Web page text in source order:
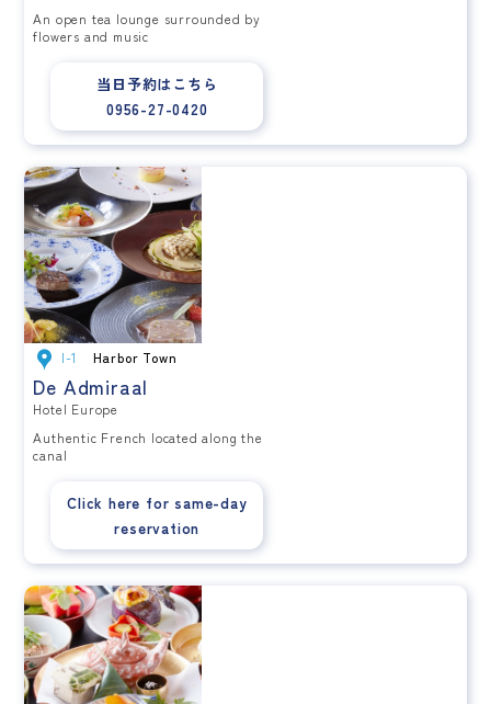
An open tea lounge surrounded by
flowers and music
当日予約はこちら
0956-27-0420
I-1 Harbor Town
De Admiraal
Hotel Europe
Authentic French located along the
canal
Click here for same-day
reservation